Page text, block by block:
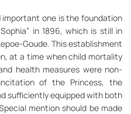
one is the foundation
in 1896, which is still in
Goude. This establishment
at a time when child mortality
health measures were non-
of the Princess, the
sufficiently equipped with both
mention should be made